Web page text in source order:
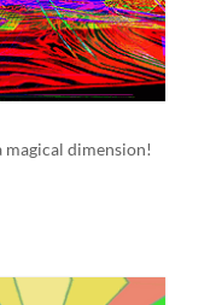
magical dimension!